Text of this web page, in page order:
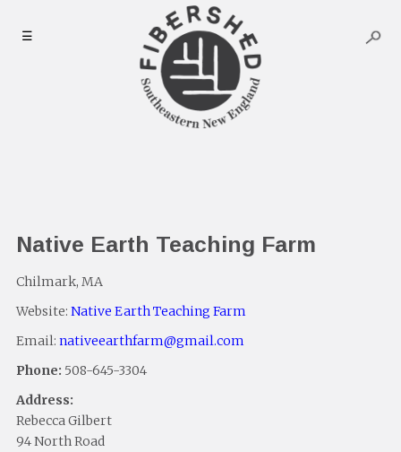
content
☰
Native Earth Teaching Farm
Chilmark, MA
Website: Native Earth Teaching Farm
Email: nativeearthfarm@gmail.com
Phone: 508-645-3304
Address:
Rebecca Gilbert
94 North Road